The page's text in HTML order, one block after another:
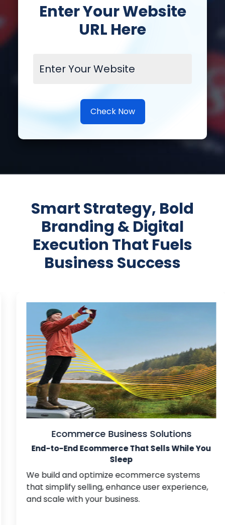
Enter Your Website
URL Here
Check Now
Smart Strategy, Bold
Branding & Digital
Execution That Fuels
Business Success
Ecommerce Business Solutions
End-to-End Ecommerce That Sells While You
Sleep
We build and optimize ecommerce systems
that simplify selling, enhance user experience,
and scale with your business.